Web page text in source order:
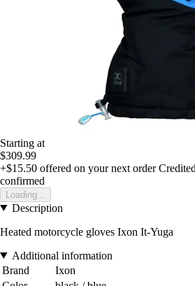
Starting at
$309.99
+$15.50 offered on your next order
confirmed
Loading...
Description
Heated motorcycle gloves Ixon It-Yuga
Additional information
Brand
Ixon